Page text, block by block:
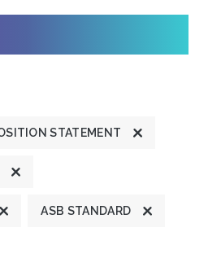
STATEMENT
ASB STANDARD